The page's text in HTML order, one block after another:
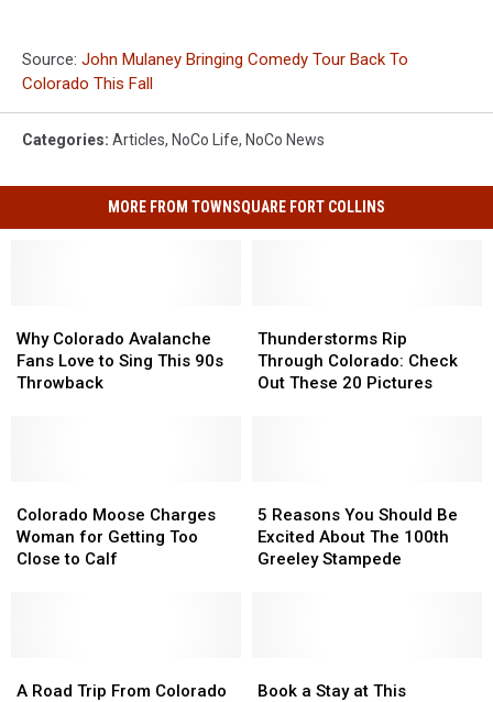
Source: John Mulaney Bringing Comedy Tour Back To
Colorado This Fall
Categories: Articles, NoCo Life, NoCo News
MORE FROM TOWNSQUARE FORT COLLINS
Colorado
Avalanche
Fans
Throwback
Why Colorado Avalanche
Fans Love to Sing This 90s
Throwback
Colorado
Avalanche
Fans
Throwback
Rip
Through
Colorado:
Thunderstorms Rip
Through Colorado: Check
Out These 20 Pictures
Rip
Through
Colorado:
Moose
Charges
Woman
Calf
Colorado Moose Charges
Woman for Getting Too
Close to Calf
Moose
Charges
Woman
Calf
Reasons
You
Should
Greeley
5 Reasons You Should Be
Excited About The 100th
Greeley Stampede
Reasons
You
Should
Greeley
Road
A Road Trip From Colorado
Road
aBook a Stay at This
a